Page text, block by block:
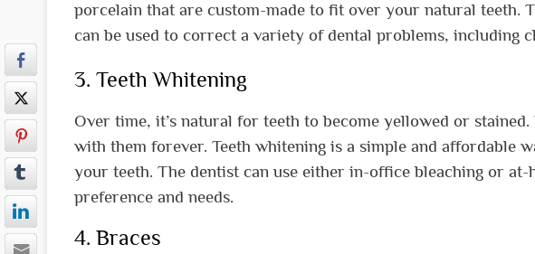
porcelain that are custom-made to fit over your natural teeth.
can be used to correct a variety of dental problems, including
3. Teeth Whitening
Over time, it’s natural for teeth to become yellowed or
with them forever. Teeth whitening is a simple and affordable
your teeth. The dentist can use either in-office bleaching or
preference and needs.
4. Braces